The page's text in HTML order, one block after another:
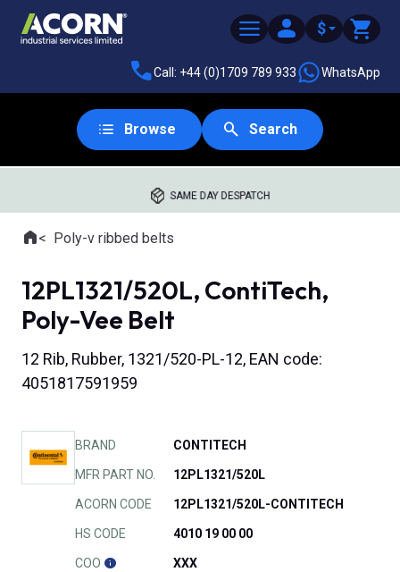
$
Call: +44 (0)1709 789 933 WhatsApp
Browse Search
SAME DAY DESPATCH
Where you are:
HomePoly-v ribbed belts
12PL1321/520L, ContiTech,
Poly-Vee Belt
12 Rib, Rubber, 1321/520-PL-12, EAN code:
4051817591959
BRAND CONTITECH
MFR PART NO. 12PL1321/520L
ACORN CODE 12PL1321/520L-CONTITECH
HS CODE 4010 19 00 00
COO XXX